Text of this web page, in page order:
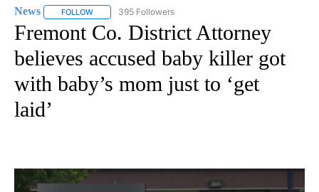
News FOLLOW FOLLOW "NEWS" TO RECEIVE NOTIFICATIONS ABOUT
395 Followers
Fremont Co. District Attorney
believes accused baby killer got
with baby’s mom just to ‘get
laid’